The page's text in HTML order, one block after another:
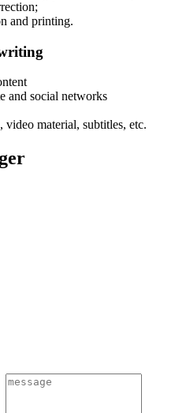
and printing.
and social networks
material, subtitles, etc.